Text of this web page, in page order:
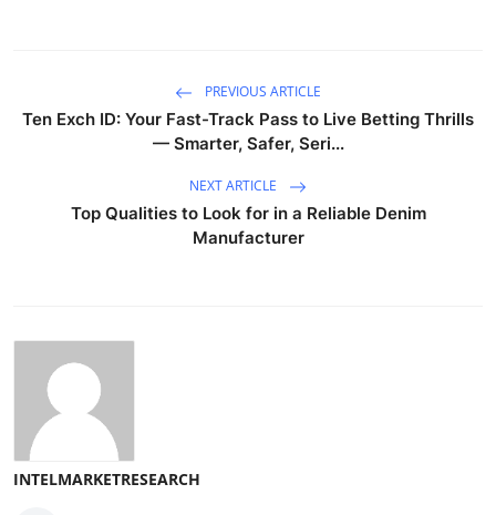
PREVIOUS ARTICLE
Ten Exch ID: Your Fast-Track Pass to Live Betting Thrills
— Smarter, Safer, Seri...
NEXT ARTICLE
Top Qualities to Look for in a Reliable Denim
Manufacturer
INTELMARKETRESEARCH